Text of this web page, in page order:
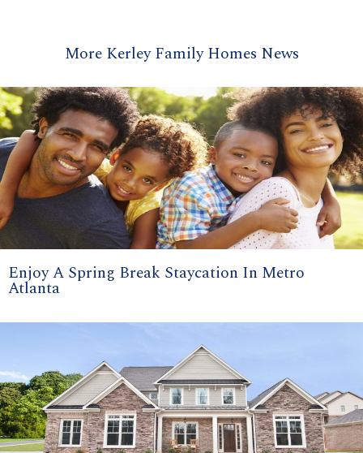
More Kerley Family Homes News
Enjoy A Spring Break Staycation In Metro
Atlanta